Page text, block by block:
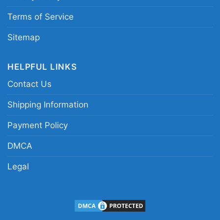
Women TShirt
Terms of Service
Sitemap
HELPFUL LINKS
Contact Us
Shipping Information
Payment Policy
DMCA
Legal